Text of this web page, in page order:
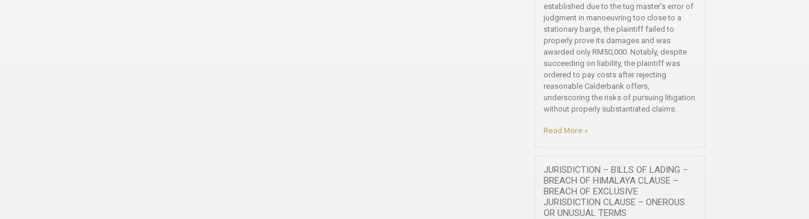
established due to the tug master’s error of
judgment in manoeuvring too close to a
stationary barge, the plaintiff failed to
properly prove its damages and was
awarded only RM50,000. Notably, despite
succeeding on liability, the plaintiff was
ordered to pay costs after rejecting
reasonable Calderbank offers,
underscoring the risks of pursuing litigation
without properly substantiated claims.
Read More »
JURISDICTION – BILLS OF LADING –
BREACH OF HIMALAYA CLAUSE –
BREACH OF EXCLUSIVE
JURISDICTION CLAUSE – ONEROUS
OR UNUSUAL TERMS